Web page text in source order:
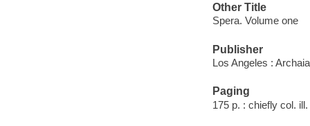
Other Title
Spera. Volume one
Publisher
Los Angeles :
Paging
175 p. : chiefly col.